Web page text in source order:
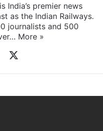
India’s premier news
as the Indian Railways.
journalists and 500
More »
Facebook